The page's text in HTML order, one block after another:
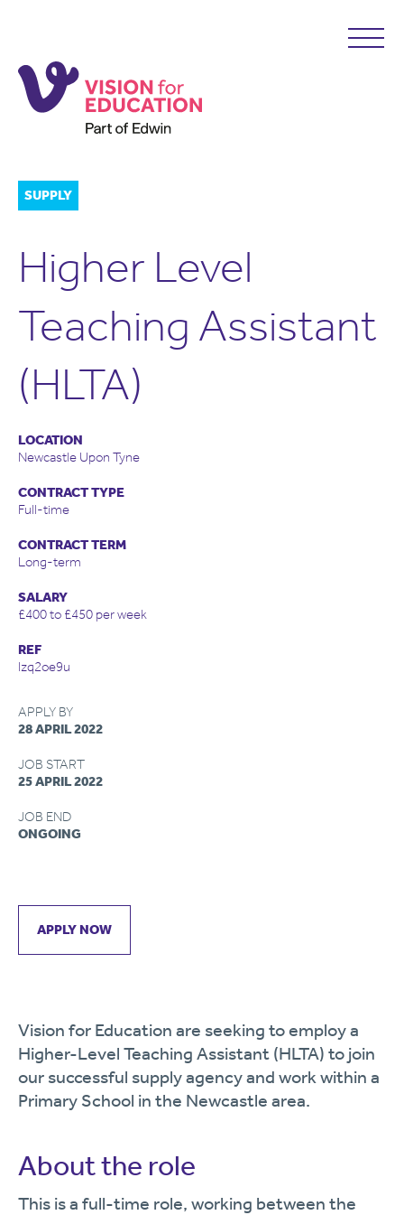
SUPPLY
Higher Level
Teaching Assistant
(HLTA)
LOCATION
Newcastle Upon Tyne
CONTRACT TYPE
Full-time
CONTRACT TERM
Long-term
SALARY
£400 to £450 per week
REF
lzq2oe9u
APPLY BY
28 APRIL 2022
JOB START
25 APRIL 2022
JOB END
ONGOING
APPLY NOW
Vision for Education are seeking to employ a
Higher-Level Teaching Assistant (HLTA) to join
our successful supply agency and work within a
Primary School in the Newcastle area.
About the role
This is a full-time role, working between the